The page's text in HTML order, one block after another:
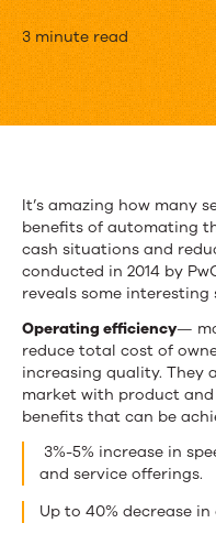
Finding
the
Hidden
in
Your
Service
3 minute read
It’s amazing how many
benefits of automating
cash situations and
conducted in 2014 by
reveals some interesting
Operating efficiency—
reduce total cost of
increasing quality. They
market with product
benefits that can be
3%-5% increase in
and service offerings.
Up to 40% decrease